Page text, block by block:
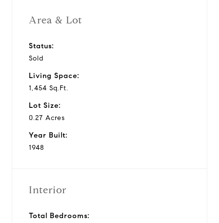
Area & Lot
Status:
Sold
Living Space:
1,454 Sq.Ft.
Lot Size:
0.27 Acres
Year Built:
1948
Interior
Total Bedrooms: